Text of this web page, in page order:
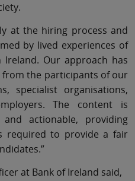
at the hiring process and
by lived experiences of
Our approach has
the participants of our
specialist organisations,
The content is
actionable, providing
required to provide a fair
at Bank of Ireland said,